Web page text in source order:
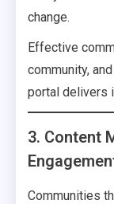
change.
Effective
community,
portal delivers
3. Content
Communities